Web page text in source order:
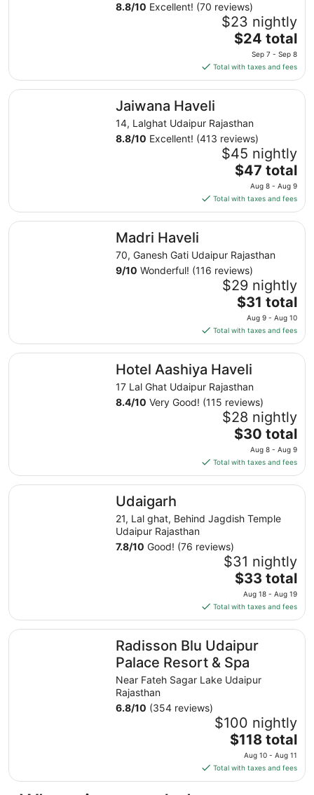
8.8/10 Excellent! (70 reviews)
$23 nightly
The
price
is
$24
total
night
from
Sep
7
to
Sep
8
$24 total
Sep 7 - Sep 8
Total with taxes and fees
Jaiwana Haveli
14, Lalghat Udaipur Rajasthan
8.8/10 Excellent! (413 reviews)
$45 nightly
The
price
is
$47
total
night
from
Aug
8
to
Aug
9
$47 total
Aug 8 - Aug 9
Total with taxes and fees
Jaiwana Haveli
Madri Haveli
70, Ganesh Gati Udaipur Rajasthan
9/10 Wonderful! (116 reviews)
$29 nightly
The
price
is
$31
total
per
night
from
Aug
9
to
Aug
10
$31 total
Aug 9 - Aug 10
Total with taxes and fees
Madri Haveli
Hotel Aashiya Haveli
17 Lal Ghat Udaipur Rajasthan
8.4/10 Very Good! (115 reviews)
$28 nightly
The
price
is
$30
total
night
Aug
8
to
Aug
9
$30 total
Aug 8 - Aug 9
Total with taxes and fees
Hotel Aashiya Haveli
Udaigarh
21, Lal ghat, Behind Jagdish Temple
Udaipur Rajasthan
7.8/10 Good! (76 reviews)
$31 nightly
The
price
is
$33
total
per
night
from
Aug
to
Aug
19
$33 total
Aug 18 - Aug 19
Total with taxes and fees
Udaigarh
Radisson Blu Udaipur
Palace Resort & Spa
Near Fateh Sagar Lake Udaipur
Rajasthan
6.8/10 (354 reviews)
$100 nightly
The
price
is
$118
$118 total
Aug 10 - Aug 11
Total with taxes and fees
Radisson Blu Udaipur Palace Resort & Spa